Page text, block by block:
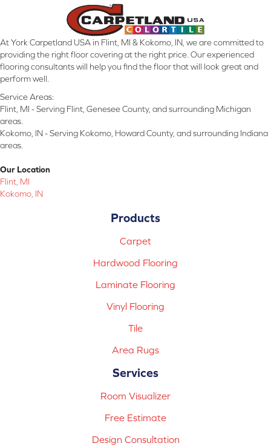
At York Carpetland USA in Flint, MI & Kokomo, IN, we are committed to
providing the right floor covering at the right price. Our experienced
flooring consultants will help you find the floor that will look great and
perform well.
Service Areas:
Flint, MI - Serving Flint, Genesee County, and surrounding Michigan
areas.
Kokomo, IN - Serving Kokomo, Howard County, and surrounding Indiana
areas.
Our Location
Flint, MI
Kokomo, IN
Products
Carpet
Hardwood Flooring
Laminate Flooring
Vinyl Flooring
Tile
Area Rugs
Services
Room Visualizer
Free Estimate
Design Consultation